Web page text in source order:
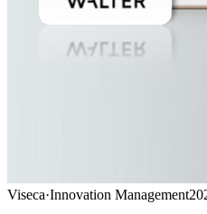
Viseca·Innovation Management